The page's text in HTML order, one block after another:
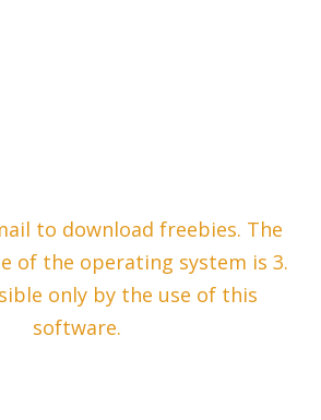
to download freebies. The
of the operating system is 3.
only by the use of this
software.